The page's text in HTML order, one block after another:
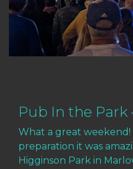
Pub In the Park
What a great
preparation it was
Higginson Park in